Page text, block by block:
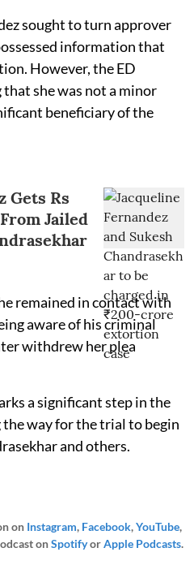
sought to turn approver
information that
However, the ED
she was not a minor
beneficiary of the
Gets Rs
Jailed
remained in contact with
aware of his criminal
withdrew her plea
a significant step in the
way for the trial to begin
and others.
on Instagram, Facebook,YouTube,
onSpotifyorApple Podcasts.